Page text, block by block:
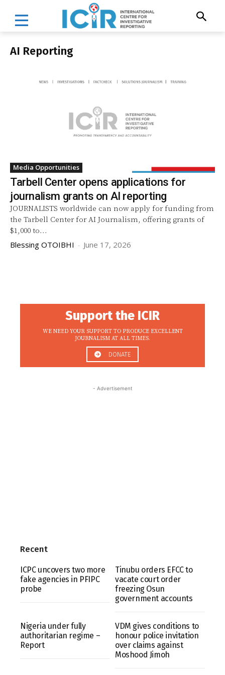
AI Reporting
Media Opportunities
Tarbell Center opens applications for
journalism grants on AI reporting
JOURNALISTS worldwide can now apply for funding from
the Tarbell Center for AI Journalism, offering grants of
$1,000 to...
Blessing OTOIBHI - June 17, 2026
Support the ICIR
WE NEED YOUR SUPPORT TO PRODUCE EXCELLENT
JOURNALISM AT ALL TIMES.
DONATE
- Advertisement
Recent
ICPC uncovers two more
fake agencies in PFIPC
probe
Tinubu orders EFCC to
vacate court order
freezing Osun
government accounts
Nigeria under fully
authoritarian regime –
Report
VDM gives conditions to
honour police invitation
over claims against
Moshood Jimoh